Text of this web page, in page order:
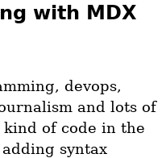
with MDX
devops,
and lots of
of code in the
syntax